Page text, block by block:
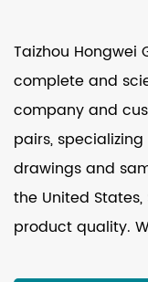
Taizhou Hongwei
complete and
companyand
pairs,
drawings and
the United
product quality.